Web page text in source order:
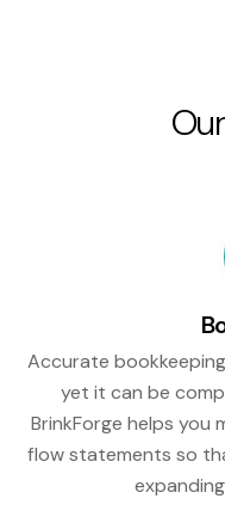
Our
Accurate
yet it can be
BrinkForge helps you
flow statements so